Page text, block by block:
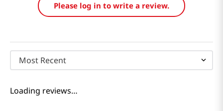
Please log in to write a review.
Most Recent
Loading reviews…